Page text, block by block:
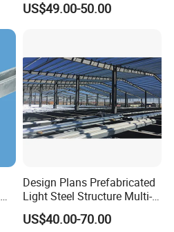
Grating
US$49.00-50.00
Design Plans Prefabricated
Light Steel Structure Multi-
Storey Apartment
Warehouse
US$40.00-70.00